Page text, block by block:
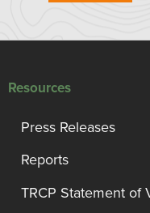
Resources
Press Releases
Reports
TRCP Statement of